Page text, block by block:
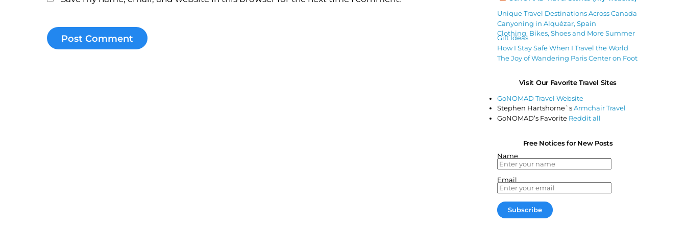
Unique Travel Destinations Across Canada
Canyoning in Alquézar, Spain
Clothing, Bikes, Shoes and More Summer
Gift Ideas
How I Stay Safe When I Travel the World
The Joy of Wandering Paris Center on Foot
Visit Our Favorite Travel Sites
GoNOMAD Travel Website
Stephen Hartshorne`sArmchair Travel
GoNOMAD’s Favorite Reddit all
Free Notices for New Posts
Name
Email